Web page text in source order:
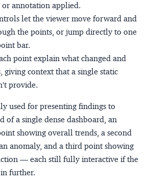
annotation applied.
let the viewer move forward and
the points, or jump directly to one
bar.
point explain what changed and
giving context that a single static
provide.
used for presenting findings to
of a single dense dashboard, an
showing overall trends, a second
anomaly, and a third point showing
— each still fully interactive if the
further.